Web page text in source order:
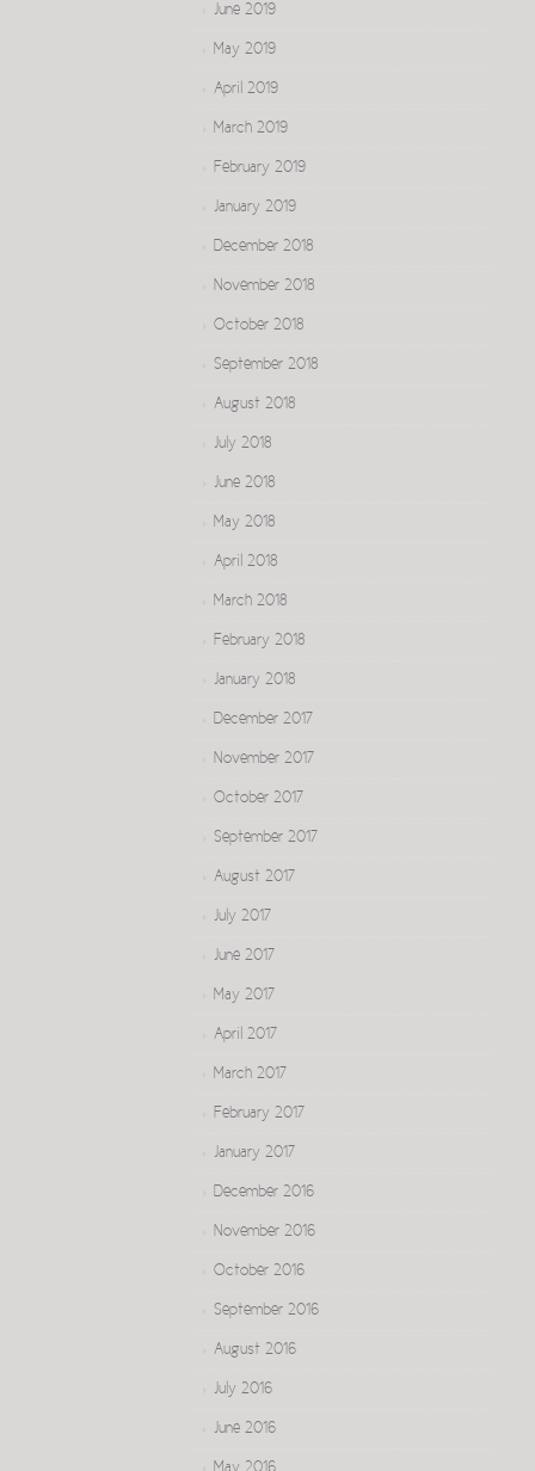
June 2019
May 2019
April 2019
March 2019
February 2019
January 2019
December 2018
November 2018
October 2018
September 2018
August 2018
July 2018
June 2018
May 2018
April 2018
March 2018
February 2018
January 2018
December 2017
November 2017
October 2017
September 2017
August 2017
July 2017
June 2017
May 2017
April 2017
March 2017
February 2017
January 2017
December 2016
November 2016
October 2016
September 2016
August 2016
July 2016
June 2016